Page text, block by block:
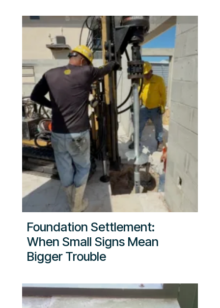
Foundation Settlement:
When Small Signs Mean
Bigger Trouble